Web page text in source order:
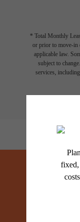
* Total Monthly
or prior to move-in
applicable law.
subject to
services,
Floor plans are